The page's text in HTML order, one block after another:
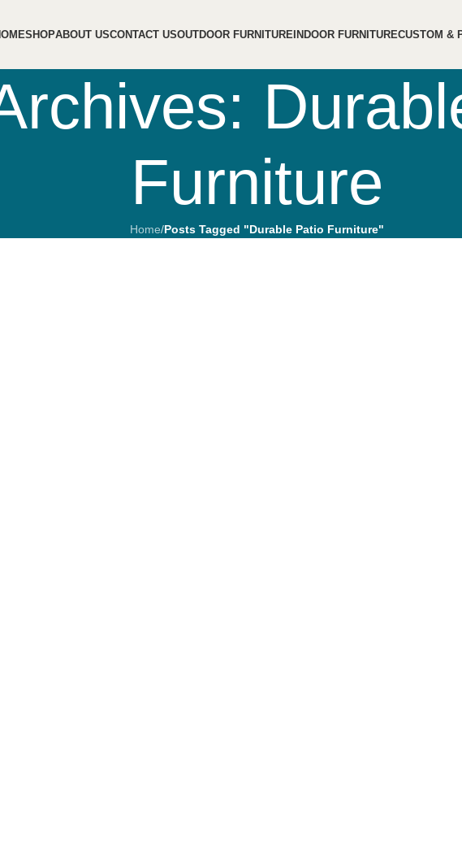
SHOPABOUT USCONTACT USOUTDOOR FURNITUREINDOOR FURNITURECUSTOM &
Furniture
Home/Posts Tagged "Durable Patio Furniture"